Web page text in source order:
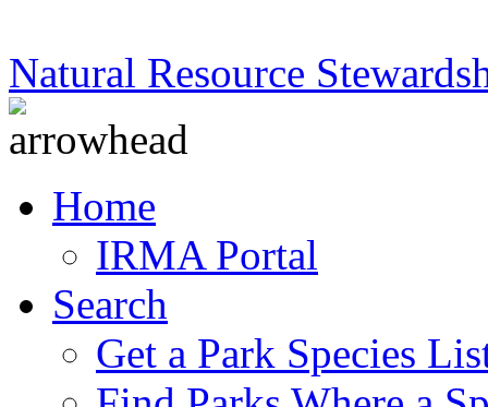
Natural Resource
Home
IRMA Portal
Search
Get a Park Species